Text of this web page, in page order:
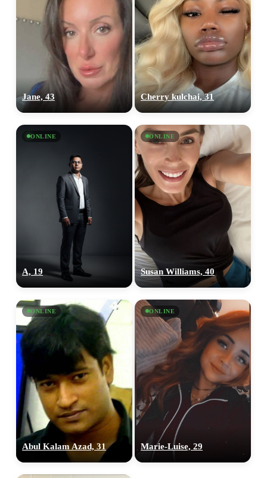
Jane, 43 Cherry kulchai, 31
ONLINE
A, 19
ONLINE
Susan Williams, 40
ONLINE
Abul Kalam Azad, 31
ONLINE
‎Marie-Luise, 29
upload your own photo
100% FREE
×10 more visibility